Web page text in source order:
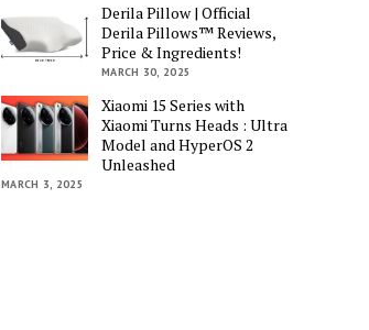
Derila Pillow | Official
Derila Pillows™ Reviews,
Price & Ingredients!
MARCH 30, 2025
Xiaomi 15 Series with
Xiaomi Turns Heads : Ultra
Model and HyperOS 2
Unleashed
MARCH 3, 2025